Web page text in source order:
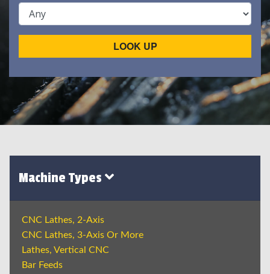
LOOK UP
Machine Types
CNC Lathes, 2-Axis
CNC Lathes, 3-Axis Or More
Lathes, Vertical CNC
Bar Feeds